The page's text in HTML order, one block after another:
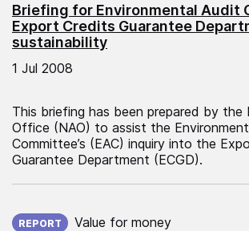
Briefing for Environmental Audit
Export Credits Guarantee
sustainability
1 Jul 2008
This briefing has been prepared by the
Office (NAO) to assist the
Committee’s (EAC) inquiry into the
Guarantee Department (ECGD).
REPORT Value for money